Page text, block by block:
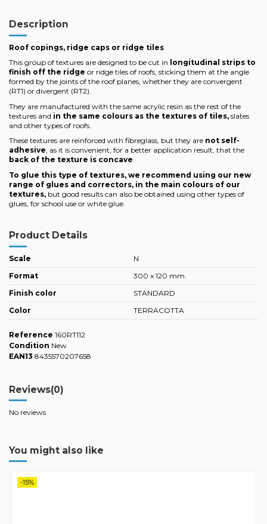
Description
Roof copings, ridge caps or ridge tiles
This group of textures are designed to be cut in longitudinal strips to
finish off the ridge or ridge tiles of roofs, sticking them at the angle
formed by the joints of the roof planes, whether they are convergent
(RT1) or divergent (RT2).
They are manufactured with the same acrylic resin as the rest of the
textures and in the same colours as the textures of tiles, slates
and other types of roofs.
These textures are reinforced with fibreglass, but they are not self-
adhesive, as it is convenient, for a better application result, that the
back of the texture is concave.
To glue this type of textures, we recommend using our new
range of glues and correctors, in the main colours of our
textures, but good results can also be obtained using other types of
glues, for school use or white glue.
Product Details
Scale
N
Format
300 x 120 mm.
Finish color
STANDARD
Color
TERRACOTTA
Reference 160RT112
Condition New
EAN13 8435570207658
Reviews(0)
No reviews
You might also like
-15%